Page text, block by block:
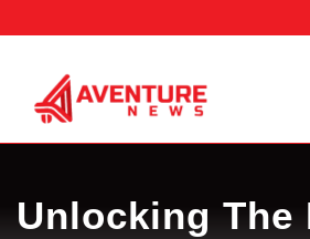
to
Unlocking The